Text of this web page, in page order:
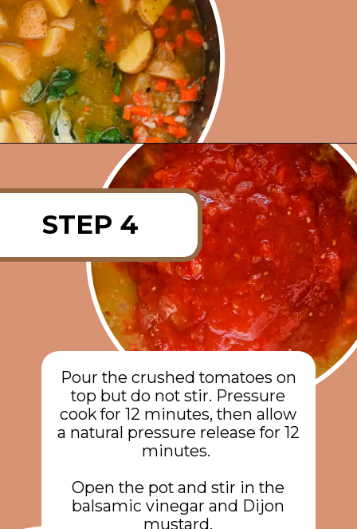
https://rainbowplantlife.com/instant-pot-lentil-soup/?utm_source=google&utm_medium=web-stories&utm_campaign=instant-pot-lentil-soup
STEP 4
Pour the crushed tomatoes on
top but do not stir. Pressure
cook for 12 minutes, then allow
a natural pressure release for 12
minutes.
Open the pot and stir in the
balsamic vinegar and Dijon
mustard.